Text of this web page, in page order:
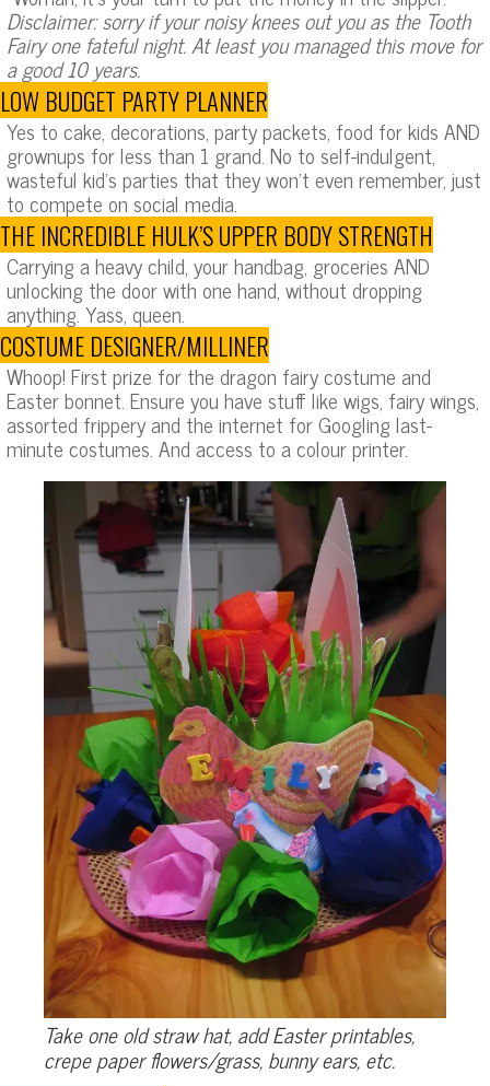
Disclaimer: sorry if your noisy knees out you as the Tooth
Fairy one fateful night. At least you managed this move for
a good 10 years.
LOW BUDGET PARTY PLANNER
Yes to cake, decorations, party packets, food for kids AND
grownups for less than 1 grand. No to self-indulgent,
wasteful kid’s parties that they won’t even remember, just
to compete on social media.
THE INCREDIBLE HULK’S UPPER BODY STRENGTH
Carrying a heavy child, your handbag, groceries AND
unlocking the door with one hand, without dropping
anything. Yass, queen.
COSTUME DESIGNER/MILLINER
Whoop! First prize for the dragon fairy costume and
Easter bonnet. Ensure you have stuff like wigs, fairy wings,
assorted frippery and the internet for Googling last-
minute costumes. And access to a colour printer.
Take one old straw hat, add Easter printables,
crepe paper flowers/grass, bunny ears, etc.